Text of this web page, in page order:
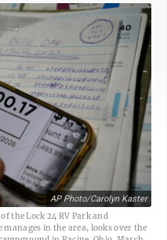
AP Photo/Carolyn Kaster
the Lock 24 RV Park and
in the area, looks over the